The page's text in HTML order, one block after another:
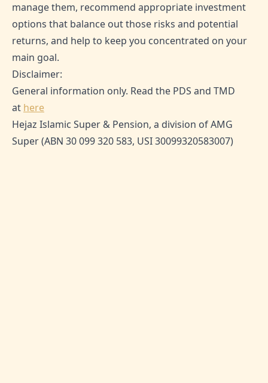
manage them, recommend appropriate investment
options that balance out those risks and potential
returns, and help to keep you concentrated on your
main goal.
Disclaimer:
General information only. Read the PDS and TMD
at here
Hejaz Islamic Super & Pension, a division of AMG
Super (ABN 30 099 320 583, USI 30099320583007)